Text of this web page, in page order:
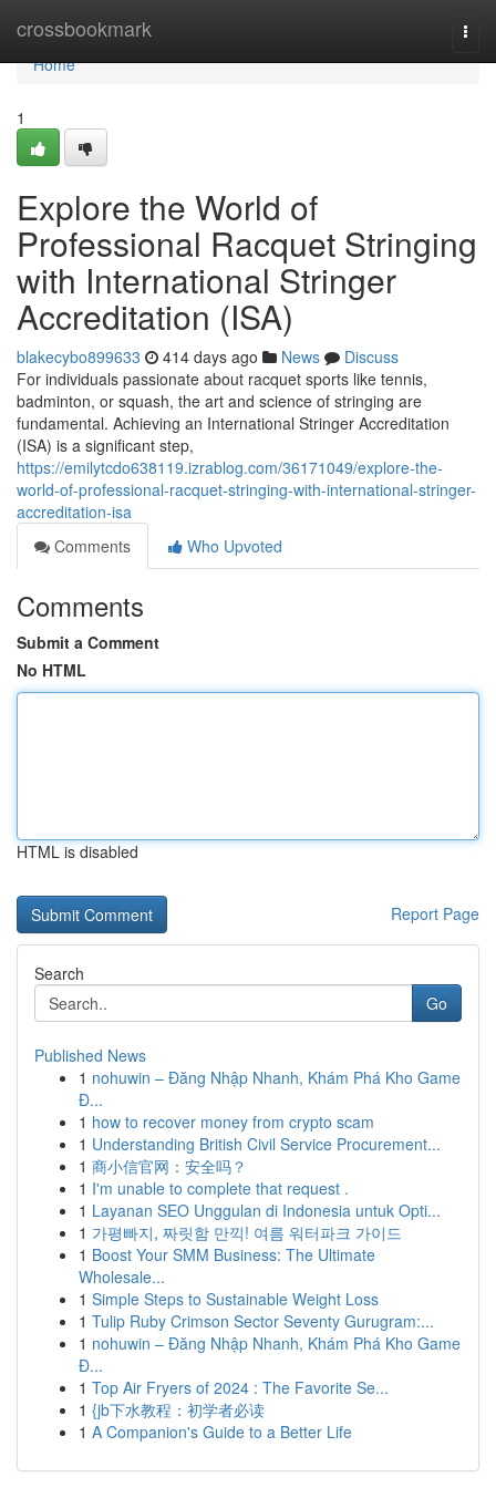
crossbookmark
Home
Home
1
Explore the World of
Professional Racquet Stringing
with International Stringer
Accreditation (ISA)
blakecybo899633 414 days ago News
Discuss
For individuals passionate about racquet sports like tennis,
badminton, or squash, the art and science of stringing are
fundamental. Achieving an International Stringer Accreditation
(ISA) is a significant step,
https://emilytcdo638119.izrablog.com/36171049/explore-the-
world-of-professional-racquet-stringing-with-international-stringer-
accreditation-isa
Comments
Who Upvoted
Comments
Submit a Comment
No HTML
HTML is disabled
Report Page
Search
Go
Published News
1 nohuwin – Đăng Nhập Nhanh, Khám Phá Kho Game
Đ...
1 how to recover money from crypto scam
1 Understanding British Civil Service Procurement...
1 商小信官网：安全吗？
1 I'm unable to complete that request .
1 Layanan SEO Unggulan di Indonesia untuk Opti...
1 가평빠지, 짜릿함 만끽! 여름 워터파크 가이드
1 Boost Your SMM Business: The Ultimate
Wholesale...
1 Simple Steps to Sustainable Weight Loss
1 Tulip Ruby Crimson Sector Seventy Gurugram:...
1 nohuwin – Đăng Nhập Nhanh, Khám Phá Kho Game
Đ...
1 Top Air Fryers of 2024 : The Favorite Se...
1 {jb下水教程：初学者必读
1 A Companion's Guide to a Better Life